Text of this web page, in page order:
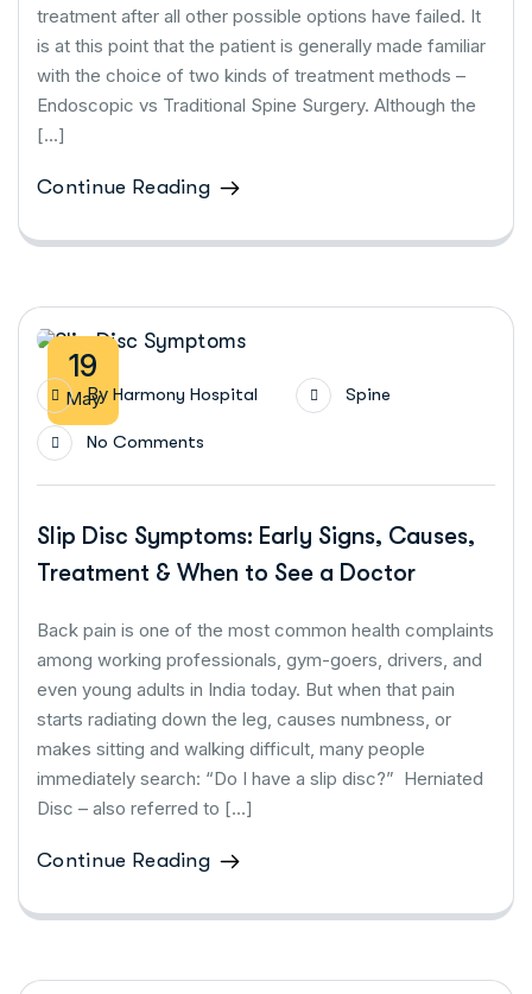
treatment after all other possible options have failed. It
is at this point that the patient is generally made familiar
with the choice of two kinds of treatment methods –
Endoscopic vs Traditional Spine Surgery. Although the
[…]
Continue Reading
19
May
By Harmony Hospital Spine
No Comments
Slip Disc Symptoms: Early Signs, Causes,
Treatment & When to See a Doctor
Back pain is one of the most common health complaints
among working professionals, gym-goers, drivers, and
even young adults in India today. But when that pain
starts radiating down the leg, causes numbness, or
makes sitting and walking difficult, many people
immediately search: “Do I have a slip disc?” Herniated
Disc – also referred to […]
Continue Reading